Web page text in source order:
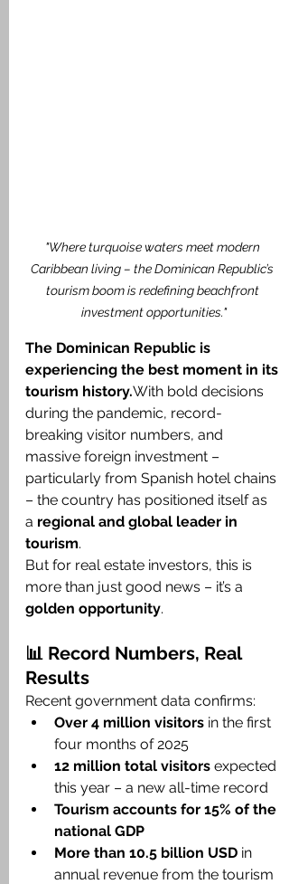
"Where turquoise waters meet modern
Caribbean living – the Dominican Republic’s
tourism boom is redefining beachfront
investment opportunities."
The Dominican Republic is
experiencing the best moment in its
tourism history.With bold decisions
during the pandemic, record-
breaking visitor numbers, and
massive foreign investment –
particularly from Spanish hotel chains
– the country has positioned itself as
a regional and global leader in
tourism.
But for real estate investors, this is
more than just good news – it’s a
golden opportunity.
📊 Record Numbers, Real
Results
Recent government data confirms:
Over 4 million visitors in the first
four months of 2025
12 million total visitors expected
this year – a new all-time record
Tourism accounts for 15% of the
national GDP
More than 10.5 billion USD in
annual revenue from the tourism